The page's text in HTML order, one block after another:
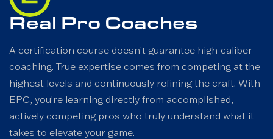
Real Pro Coaches
A certification course doesn’t guarantee high-caliber
coaching. True expertise comes from competing at the
highest levels and continuously refining the craft. With
EPC, you’re learning directly from accomplished,
actively competing pros who truly understand what it
takes to elevate your game.